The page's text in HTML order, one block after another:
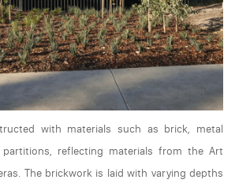
with materials such as brick, metal
reflecting materials from the Art
The brickwork is laid with varying depths